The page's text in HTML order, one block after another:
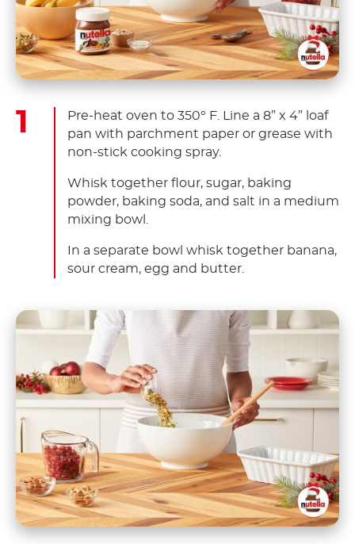
Pre-heat oven to 350° F. Line a 8” x 4” loaf
pan with parchment paper or grease with
non-stick cooking spray.
Whisk together flour, sugar, baking
powder, baking soda, and salt in a medium
mixing bowl.
In a separate bowl whisk together banana,
sour cream, egg and butter.